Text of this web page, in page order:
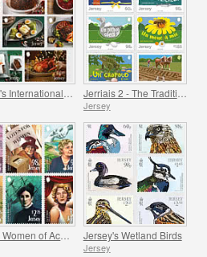
Jersey's International Christmas Jerriais 2 - The Traditional Language of Jersey
Jersey
Jersey's Wetland Birds
Jersey